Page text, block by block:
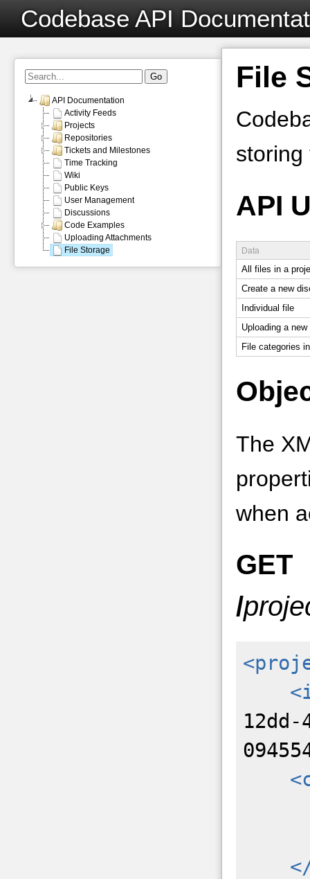
Codebase API
API Documentation
Activity Feeds
Projects
Repositories
Tickets and Milestones
Time Tracking
Wiki
Public Keys
User Management
Discussions
Code Examples
Uploading Attachments
File Storage
File
storing
API
Data
All files in a
Create a new
Individual file
Uploading a
File categories
The
when
GET
/